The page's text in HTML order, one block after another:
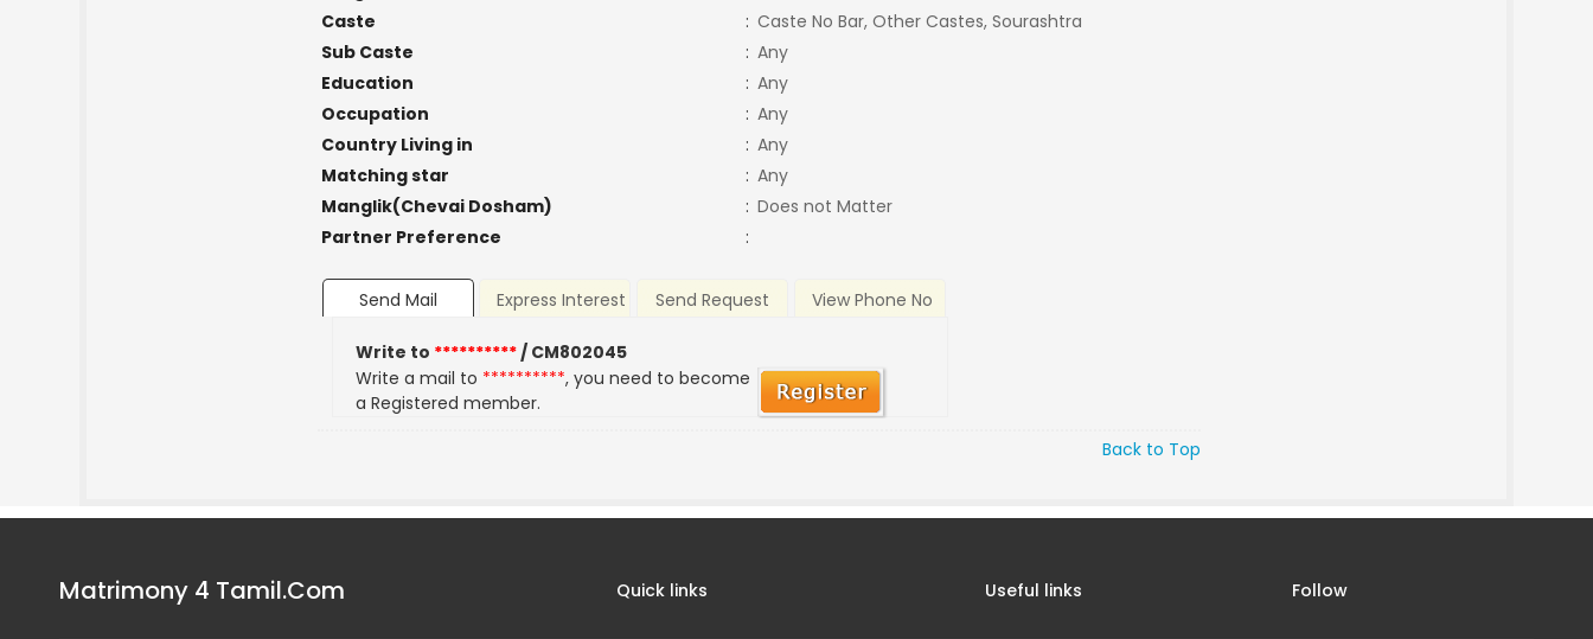
Caste
: Caste No Bar, Other Castes, Sourashtra
Sub Caste
: Any
Education
: Any
Occupation
: Any
Country Living in
: Any
Matching star
: Any
Manglik(Chevai Dosham)
: Does not Matter
Partner Preference
:
Send Mail Express Interest Send Request View Phone No
Write to **********/ CM802045
Write a mail to **********, you need to become
a Registered member.
Back to Top
Matrimony 4 Tamil.Com Quick links Useful links Follow